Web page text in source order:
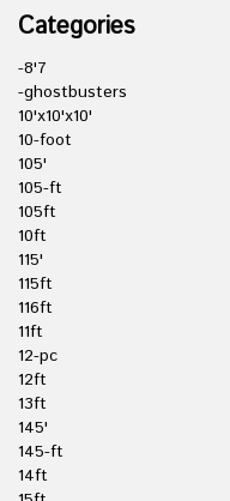
Categories
-8'7
-ghostbusters
10'x10'x10'
10-foot
105'
105-ft
105ft
10ft
115'
115ft
116ft
11ft
12-pc
12ft
13ft
145'
145-ft
14ft